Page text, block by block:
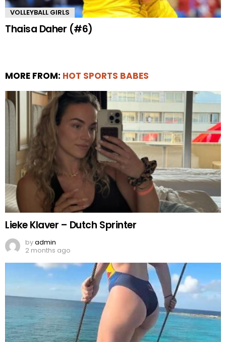
VOLLEYBALL GIRLS
Thaisa Daher (#6)
MORE FROM: HOT SPORTS BABES
Lieke Klaver – Dutch Sprinter
byadmin
2 months ago